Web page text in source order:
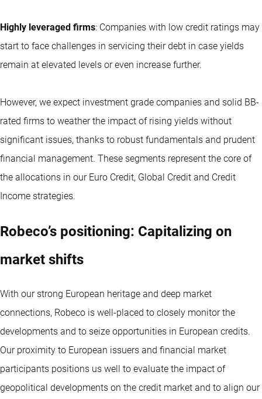
Highly leveraged firms: Companies with low credit ratings may
start to face challenges in servicing their debt in case yields
remain at elevated levels or even increase further.
However, we expect investment grade companies and solid BB-
rated firms to weather the impact of rising yields without
significant issues, thanks to robust fundamentals and prudent
financial management. These segments represent the core of
the allocations in our Euro Credit, Global Credit and Credit
Income strategies.
Robeco’s positioning: Capitalizing on
market shifts
With our strong European heritage and deep market
connections, Robeco is well-placed to closely monitor the
developments and to seize opportunities in European credits.
Our proximity to European issuers and financial market
participants positions us well to evaluate the impact of
geopolitical developments on the credit market and to align our